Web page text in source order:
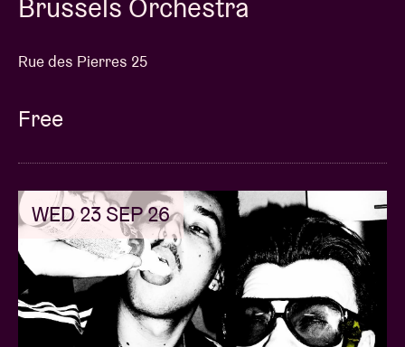
Brussels Orchestra
Rue des Pierres 25
Free
WED 23 SEP 26